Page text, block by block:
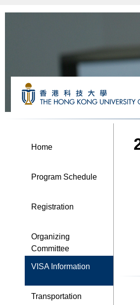
Home
Program Schedule
Registration
Organizing
Committee
VISA Information
Transportation